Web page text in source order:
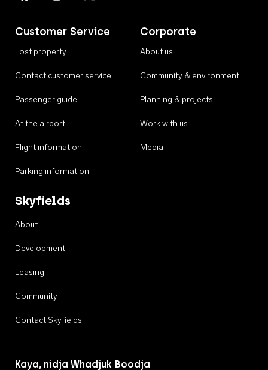
Customer Service
Lost property
Contact customer service
Passenger guide
At the airport
Flight information
Parking information
Corporate
About us
Community & environment
Planning & projects
Work with us
Media
Skyfields
About
Development
Leasing
Community
Contact Skyfields
Kaya, nidja Whadjuk Boodja